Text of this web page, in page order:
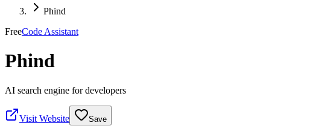
Phind
FreeCode Assistant
Phind
AI search engine for developers
Visit Website Save